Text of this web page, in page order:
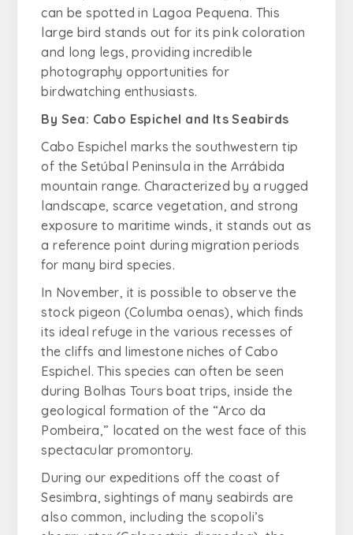
can be spotted in Lagoa Pequena. This
large bird stands out for its pink coloration
and long legs, providing incredible
photography opportunities for
birdwatching enthusiasts.
By Sea: Cabo Espichel and Its Seabirds
Cabo Espichel marks the southwestern tip
of the Setúbal Peninsula in the Arrábida
mountain range. Characterized by a rugged
landscape, scarce vegetation, and strong
exposure to maritime winds, it stands out as
a reference point during migration periods
for many bird species.
In November, it is possible to observe the
stock pigeon (Columba oenas), which finds
its ideal refuge in the various recesses of
the cliffs and limestone niches of Cabo
Espichel. This species can often be seen
during Bolhas Tours boat trips, inside the
geological formation of the “Arco da
Pombeira,” located on the west face of this
spectacular promontory.
During our expeditions off the coast of
Sesimbra, sightings of many seabirds are
also common, including the scopoli’s